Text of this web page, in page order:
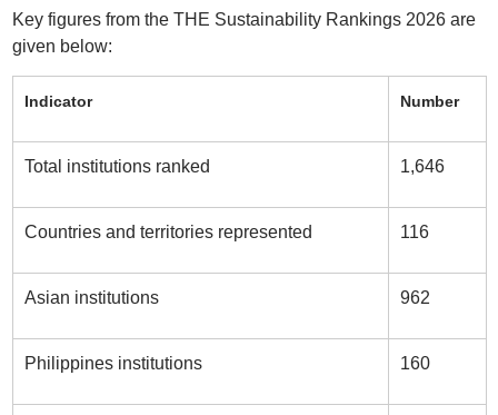
Key figures from the THE Sustainability Rankings 2026 are
given below:
Indicator Number
Total institutions ranked 1,646
Countries and territories represented 116
Asian institutions 962
Philippines institutions 160